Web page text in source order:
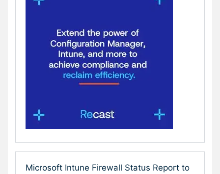
Microsoft Intune Firewall Status Report to